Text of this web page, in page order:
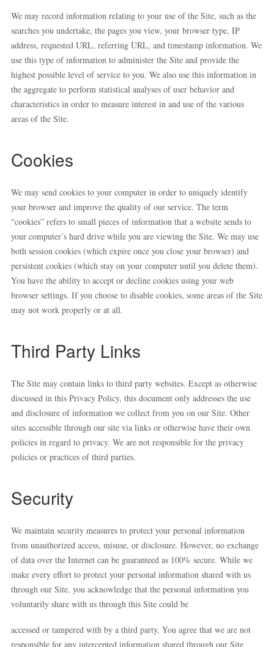
We may record information relating to your use of the Site, such as the
searches you undertake, the pages you view, your browser type, IP
address, requested URL, referring URL, and timestamp information. We
use this type of information to administer the Site and provide the
highest possible level of service to you. We also use this information in
the aggregate to perform statistical analyses of user behavior and
characteristics in order to measure interest in and use of the various
areas of the Site.
Cookies
We may send cookies to your computer in order to uniquely identify
your browser and improve the quality of our service. The term
“cookies” refers to small pieces of information that a website sends to
your computer’s hard drive while you are viewing the Site. We may use
both session cookies (which expire once you close your browser) and
persistent cookies (which stay on your computer until you delete them).
You have the ability to accept or decline cookies using your web
browser settings. If you choose to disable cookies, some areas of the Site
may not work properly or at all.
Third Party Links
The Site may contain links to third party websites. Except as otherwise
discussed in this Privacy Policy, this document only addresses the use
and disclosure of information we collect from you on our Site. Other
sites accessible through our site via links or otherwise have their own
policies in regard to privacy. We are not responsible for the privacy
policies or practices of third parties.
Security
We maintain security measures to protect your personal information
from unauthorized access, misuse, or disclosure. However, no exchange
of data over the Internet can be guaranteed as 100% secure. While we
make every effort to protect your personal information shared with us
through our Site, you acknowledge that the personal information you
voluntarily share with us through this Site could be
accessed or tampered with by a third party. You agree that we are not
responsible for any intercepted information shared through our Site